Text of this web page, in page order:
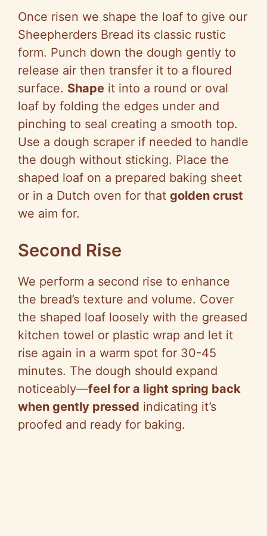
Once risen we shape the loaf to give our
Sheepherders Bread its classic rustic
form. Punch down the dough gently to
release air then transfer it to a floured
surface. Shape it into a round or oval
loaf by folding the edges under and
pinching to seal creating a smooth top.
Use a dough scraper if needed to handle
the dough without sticking. Place the
shaped loaf on a prepared baking sheet
or in a Dutch oven for that golden crust
we aim for.
Second Rise
We perform a second rise to enhance
the bread’s texture and volume. Cover
the shaped loaf loosely with the greased
kitchen towel or plastic wrap and let it
rise again in a warm spot for 30-45
minutes. The dough should expand
noticeably—feel for a light spring back
when gently pressed indicating it’s
proofed and ready for baking.